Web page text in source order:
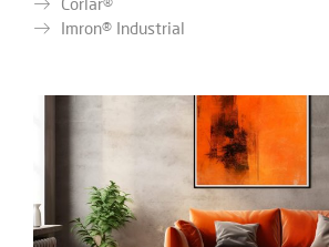
Imron® Industrial